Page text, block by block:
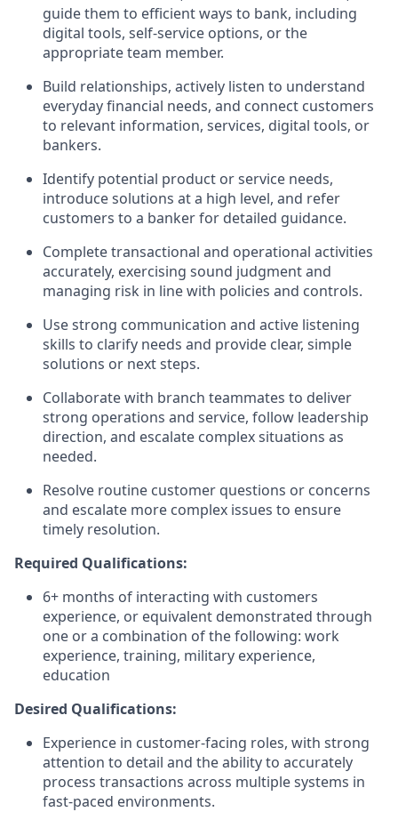
guide them to efficient ways to bank, including
digital tools, self-service options, or the
appropriate team member.
Build relationships, actively listen to understand
everyday financial needs, and connect customers
to relevant information, services, digital tools, or
bankers.
Identify potential product or service needs,
introduce solutions at a high level, and refer
customers to a banker for detailed guidance.
Complete transactional and operational activities
accurately, exercising sound judgment and
managing risk in line with policies and controls.
Use strong communication and active listening
skills to clarify needs and provide clear, simple
solutions or next steps.
Collaborate with branch teammates to deliver
strong operations and service, follow leadership
direction, and escalate complex situations as
needed.
Resolve routine customer questions or concerns
and escalate more complex issues to ensure
timely resolution.
Required Qualifications:
6+ months of interacting with customers
experience, or equivalent demonstrated through
one or a combination of the following: work
experience, training, military experience,
education
Desired Qualifications:
Experience in customer-facing roles, with strong
attention to detail and the ability to accurately
process transactions across multiple systems in
fast-paced environments.